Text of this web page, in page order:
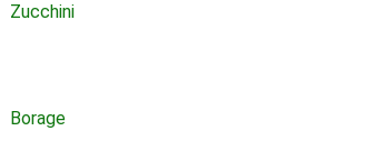
Zucchini
Borage